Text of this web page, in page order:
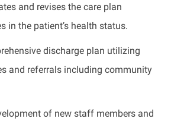
and revises the care plan
in the patient’s health status.
discharge plan utilizing
and referrals including community
of new staff members and